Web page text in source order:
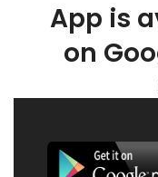
App is
on